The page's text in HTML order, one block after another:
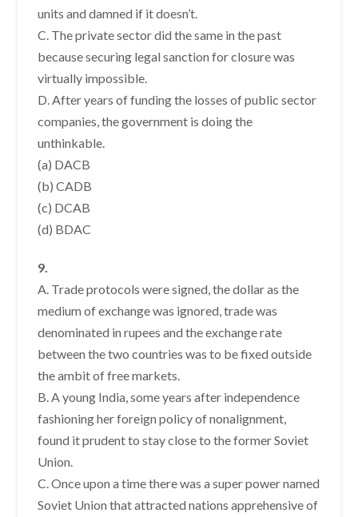
units and damned if it doesn’t.
C. The private sector did the same in the past
because securing legal sanction for closure was
virtually impossible.
D. After years of funding the losses of public sector
companies, the government is doing the
unthinkable.
(a) DACB
(b) CADB
(c) DCAB
(d) BDAC
9.
A. Trade protocols were signed, the dollar as the
medium of exchange was ignored, trade was
denominated in rupees and the exchange rate
between the two countries was to be fixed outside
the ambit of free markets.
B. A young India, some years after independence
fashioning her foreign policy of nonalignment,
found it prudent to stay close to the former Soviet
Union.
C. Once upon a time there was a super power named
Soviet Union that attracted nations apprehensive of